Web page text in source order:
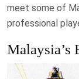
meet some of
professional
Malaysia’s